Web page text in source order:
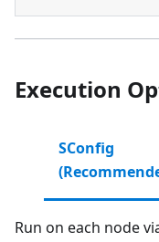
Execution
SConfig
Run on each node